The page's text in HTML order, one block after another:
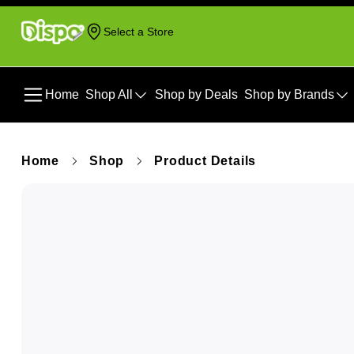
Select a Store
Home Shop All Shop by Deals Shop by Brands
Home Shop Product Details